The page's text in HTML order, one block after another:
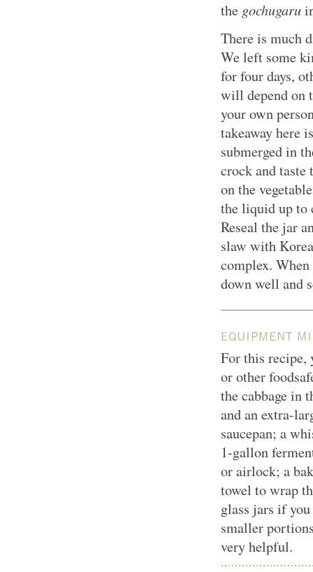
the gochugaru
There is much
We left some
for four days,
will depend on
your own
takeaway here
submerged in
crock and taste
on the
the liquid up to
Reseal the jar
slaw with
complex.
down well and
EQUIPMENT
For this recipe,
or other
the cabbage in
and an extra-
saucepan; a
1-gallon
or airlock; a
towel to wrap
glass jars if
smaller
very helpful.